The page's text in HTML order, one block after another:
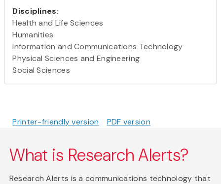
Disciplines:
Health and Life Sciences
Humanities
Information and Communications Technology
Physical Sciences and Engineering
Social Sciences
Printer-friendly version PDF version
What is Research Alerts?
Research Alerts is a communications technology that